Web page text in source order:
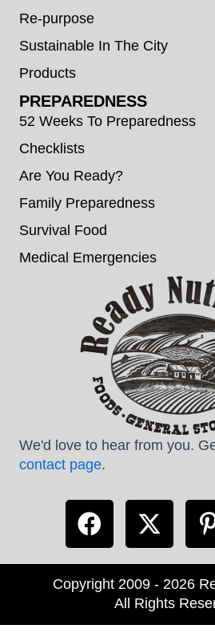
Re-purpose
Sustainable In The City
Products
PREPAREDNESS
52 Weeks To Preparedness
Checklists
Are You Ready?
Family Preparedness
Survival Food
Medical Emergencies
We'd love to hear from you.
contact page.
Copyright 2009 - 2026
All Rights